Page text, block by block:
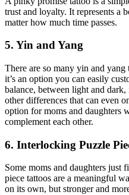
trust and loyalty. It represents a
matter how much time passes.
5. Yin and Yang
There are so many yin and
it’s an option you can easily
balance, between light and
other differences that can even
option for moms and daughters
complement each other.
6. Interlocking Puzzle
Some moms and daughters just
piece tattoos are a meaningful
on its own, but stronger and